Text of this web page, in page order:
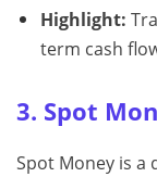
Highlight:
term cash
3. Spot
Spot Money is a